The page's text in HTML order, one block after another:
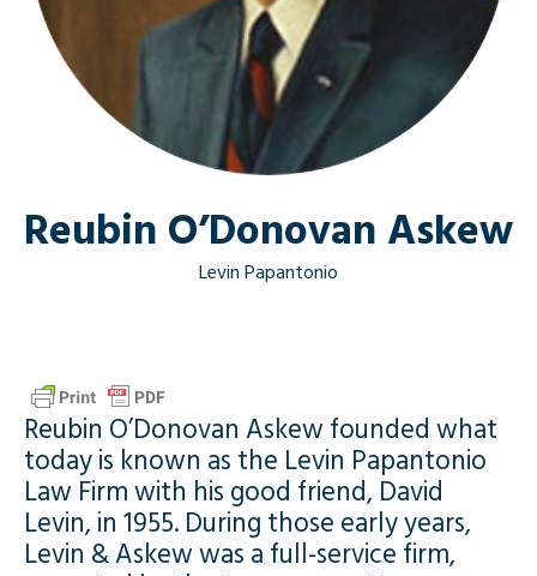
Reubin O’Donovan Askew
Levin Papantonio
Reubin O’Donovan Askew founded what
today is known as the Levin Papantonio
Law Firm with his good friend, David
Levin, in 1955. During those early years,
Levin & Askew was a full-service firm,